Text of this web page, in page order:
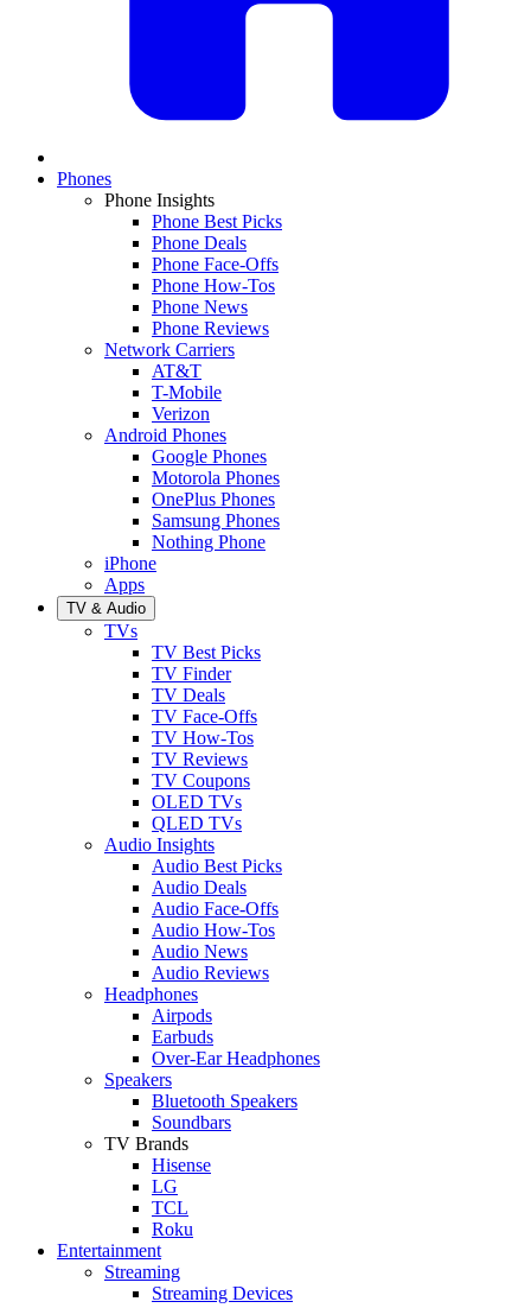
Phones
Phone Insights
Phone Best Picks
Phone Deals
Phone Face-Offs
Phone How-Tos
Phone News
Phone Reviews
Network Carriers
AT&T
T-Mobile
Verizon
Android Phones
Google Phones
Motorola Phones
OnePlus Phones
Samsung Phones
Nothing Phone
iPhone
Apps
TV & Audio
TVs
TV Best Picks
TV Finder
TV Deals
TV Face-Offs
TV How-Tos
TV Reviews
TV Coupons
OLED TVs
QLED TVs
Audio Insights
Audio Best Picks
Audio Deals
Audio Face-Offs
Audio How-Tos
Audio News
Audio Reviews
Headphones
Airpods
Earbuds
Over-Ear Headphones
Speakers
Bluetooth Speakers
Soundbars
TV Brands
Hisense
LG
TCL
Roku
Entertainment
Streaming
Streaming Devices